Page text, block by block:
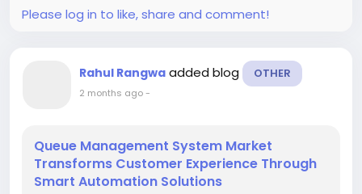
Please log in to like, share and comment!
Rahul Rangwa added blog OTHER
2 months ago-
Queue Management System Market
Transforms Customer Experience Through
Smart Automation Solutions